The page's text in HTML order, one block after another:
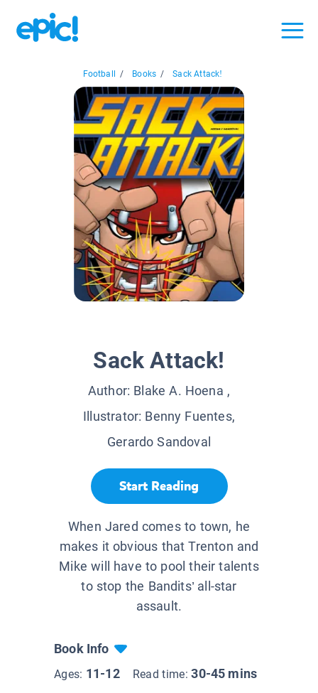
Football / Books / Sack Attack!
Sack Attack!
Author: Blake A. Hoena ,
Illustrator: Benny Fuentes,
Gerardo Sandoval
Start Reading
When Jared comes to town, he
makes it obvious that Trenton and
Mike will have to pool their talents
to stop the Bandits’ all-star
assault.
Book Info
Ages: 11-12 Read time:30-45 mins